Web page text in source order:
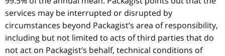
services may be interrupted or disrupted by
circumstances beyond Packagist’s area of responsibility,
including but not limited to acts of third parties that do
not act on Packagist’s behalf, technical conditions of